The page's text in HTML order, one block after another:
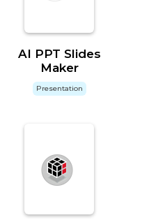
AI PPT Slides
Maker
Presentation